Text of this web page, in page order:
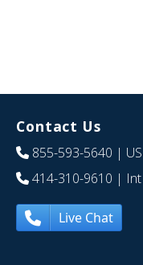
Contact Us
855-593-5640 | US
414-310-9610 | Int
Live Chat